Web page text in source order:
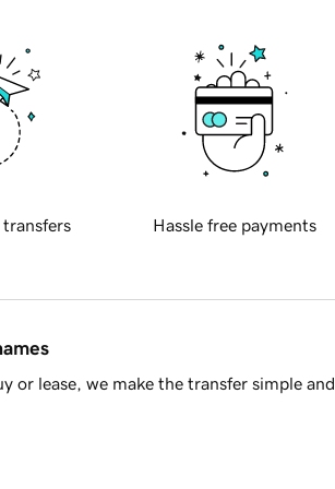
transfers Hassle free payments
or lease, we make the transfer simple and